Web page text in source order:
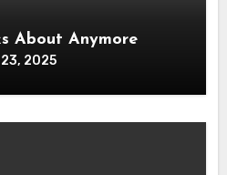
Why No One Talks About Anymore
2025